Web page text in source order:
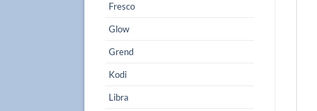
Fresco
Glow
Grend
Kodi
Libra